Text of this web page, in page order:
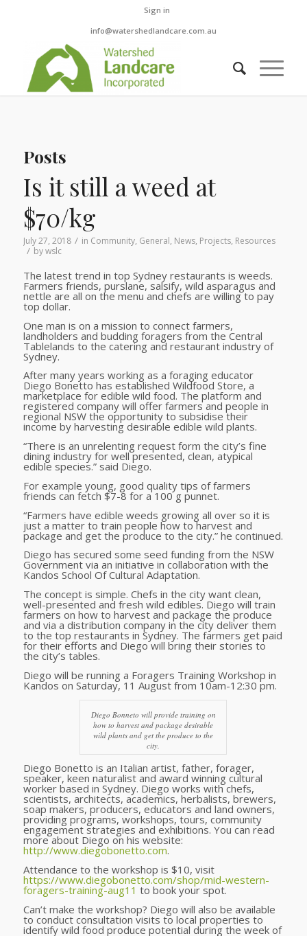
Sign in
info@watershedlandcare.com.au
Posts
Is it still a weed at
$70/kg
July 27, 2018 / in Community, General, News, Projects, Resources
/ bywslc
The latest trend in top Sydney restaurants is weeds.
Farmers friends, purslane, salsify, wild asparagus and
nettle are all on the menu and chefs are willing to pay
top dollar.
One man is on a mission to connect farmers,
landholders and budding foragers from the Central
Tablelands to the catering and restaurant industry of
Sydney.
After many years working as a foraging educator
Diego Bonetto has established Wildfood Store, a
marketplace for edible wild food. The platform and
registered company will offer farmers and people in
regional NSW the opportunity to subsidise their
income by harvesting desirable edible wild plants.
“There is an unrelenting request form the city’s fine
dining industry for well presented, clean, atypical
edible species.” said Diego.
For example young, good quality tips of farmers
friends can fetch $7-8 for a 100 g punnet.
“Farmers have edible weeds growing all over so it is
just a matter to train people how to harvest and
package and get the produce to the city.” he continued.
Diego has secured some seed funding from the NSW
Government via an initiative in collaboration with the
Kandos School Of Cultural Adaptation.
The concept is simple. Chefs in the city want clean,
well-presented and fresh wild edibles. Diego will train
farmers on how to harvest and package the produce
and via a distribution company in the city deliver them
to the top restaurants in Sydney. The farmers get paid
for their efforts and Diego will bring their stories to
the city’s tables.
Diego will be running a Foragers Training Workshop in
Kandos on Saturday, 11 August from 10am-12:30 pm.
Diego Bonneto will provide training on
how to harvest and package desirable
wild plants and get the produce to the
city.
Diego Bonetto is an Italian artist, father, forager,
speaker, keen naturalist and award winning cultural
worker based in Sydney. Diego works with chefs,
scientists, architects, academics, herbalists, brewers,
soap makers, producers, educators and land owners,
providing programs, workshops, tours, community
engagement strategies and exhibitions. You can read
more about Diego on his website:
http://www.diegobonetto.com.
Attendance to the workshop is $10, visit
https://www.diegobonetto.com/shop/mid-western-
foragers-training-aug11 to book your spot.
Can’t make the workshop? Diego will also be available
to conduct consultation visits to local properties to
identify wild food produce potential during the week of